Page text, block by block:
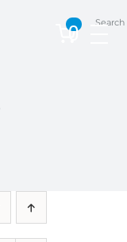
0 Search